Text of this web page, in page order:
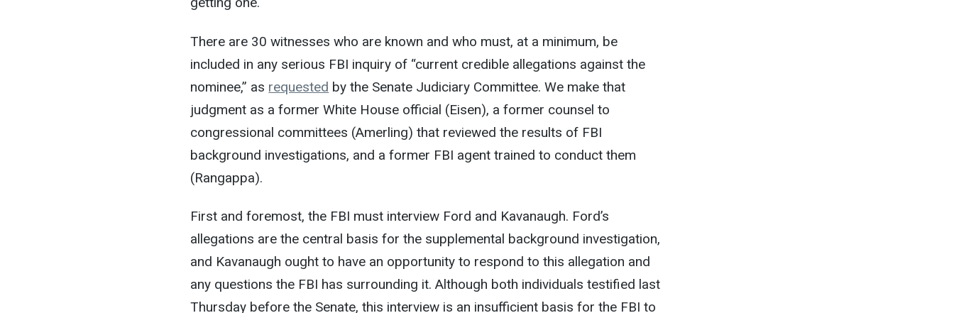
There are 30 witnesses who are known and who must, at a minimum, be
included in any serious FBI inquiry of “current credible allegations against the
nominee,” as requested by the Senate Judiciary Committee. We make that
judgment as a former White House official (Eisen), a former counsel to
congressional committees (Amerling) that reviewed the results of FBI
background investigations, and a former FBI agent trained to conduct them
(Rangappa).
First and foremost, the FBI must interview Ford and Kavanaugh. Ford’s
allegations are the central basis for the supplemental background investigation,
and Kavanaugh ought to have an opportunity to respond to this allegation and
any questions the FBI has surrounding it. Although both individuals testified last
Thursday before the Senate, this interview is an insufficient basis for the FBI to